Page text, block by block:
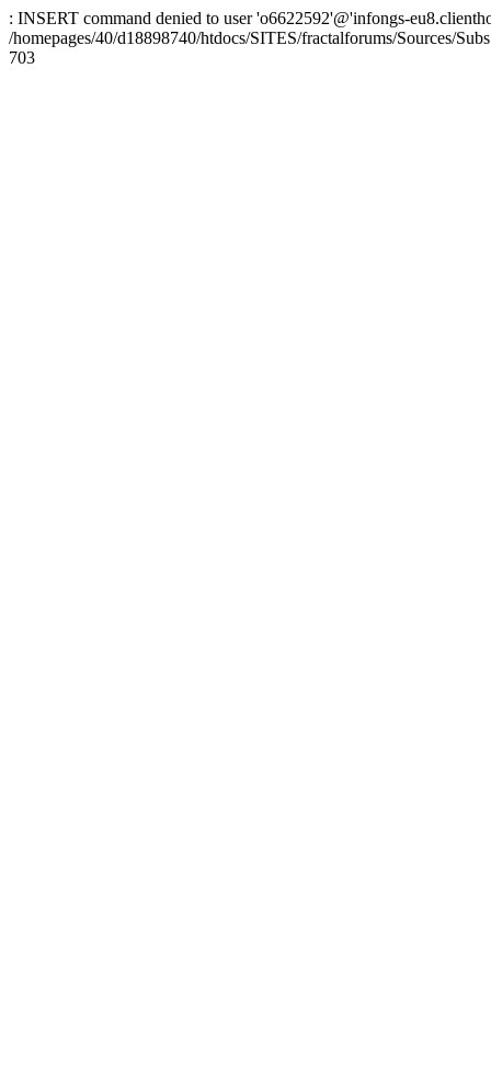
: INSERT command denied to user 'o6622592'@'infongs-
/homepages/40/d18898740/htdocs/SITES/fractalforums/Sources/
703